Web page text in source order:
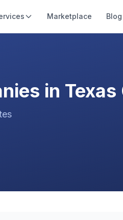
Marketplace Blog
in